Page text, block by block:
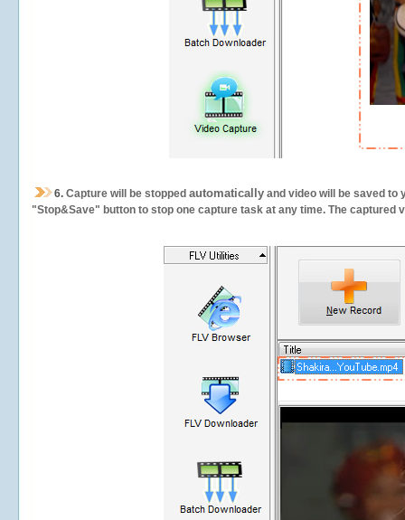
6. Capture will be stopped automatically and video will be saved to
"Stop&Save" button to stop one capture task at any time. The